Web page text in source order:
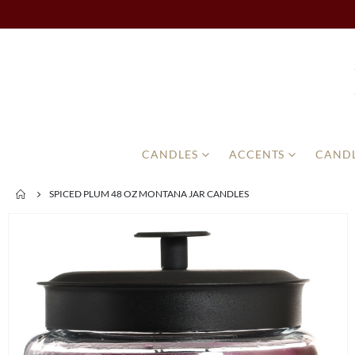
CANDLES ACCENTS
SPICED PLUM 48 OZ MONTANA JAR CANDLES
images